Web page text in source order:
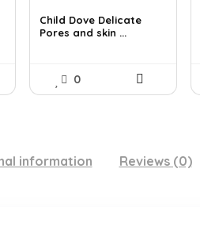
was:
$13.98.
is:
$13.28.
Child Dove Delicate
Pores and skin ...
0
information Reviews (0)